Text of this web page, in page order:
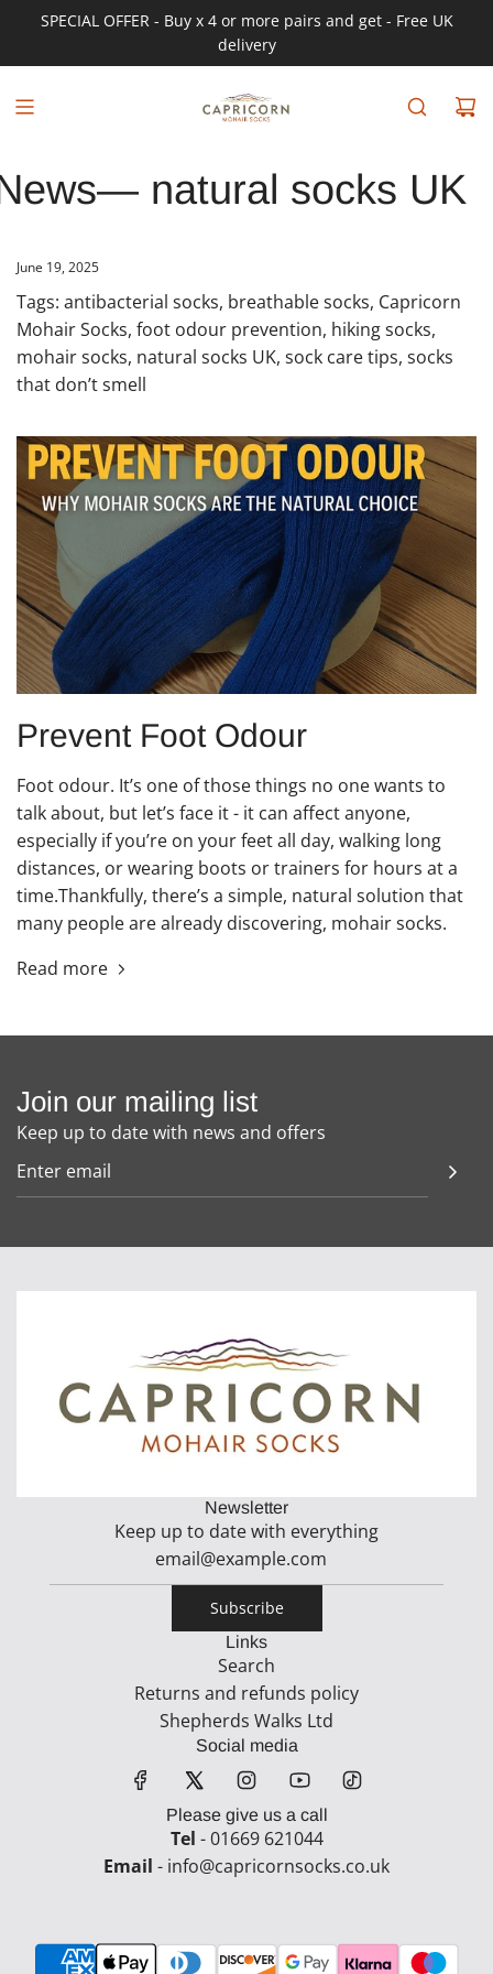
SPECIAL OFFER - Buy x 4 or more pairs and get - Free UK
delivery
— natural socks UK
June 19, 2025
Tags: antibacterial socks, breathable socks, Capricorn
Mohair Socks, foot odour prevention, hiking socks,
mohair socks, natural socks UK, sock care tips, socks
that don’t smell
Prevent Foot Odour
Foot odour. It’s one of those things no one wants to
talk about, but let’s face it - it can affect anyone,
especially if you’re on your feet all day, walking long
distances, or wearing boots or trainers for hours at a
time.Thankfully, there’s a simple, natural solution that
many people are already discovering, mohair socks.
Read more
Join our mailing list
Keep up to date with news and offers
Newsletter
Keep up to date with everything
Subscribe
Links
Search
Returns and refunds policy
Shepherds Walks Ltd
Social media
Please give us a call
Tel - 01669 621044
Email - info@capricornsocks.co.uk